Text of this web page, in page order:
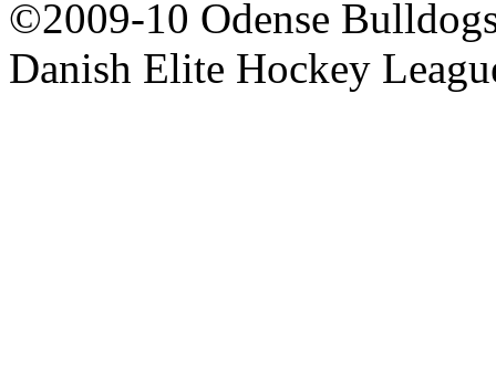
©2009-10 Odense
Danish Elite Hockey